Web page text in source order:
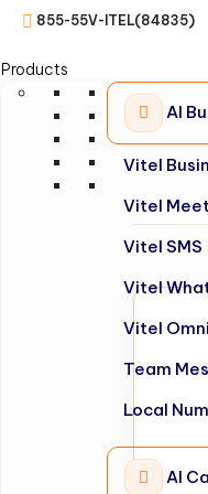
855-55V-ITEL(84835)
Products
AI
Vitel
Vitel
Vitel SMS
Vitel
Vitel
Team
Local
AI